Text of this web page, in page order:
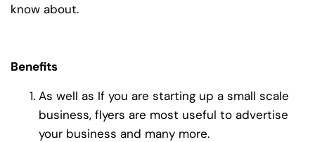
know about.
Benefits
As well as If you are starting up a small scale
business, flyers are most useful to advertise
your business and many more.